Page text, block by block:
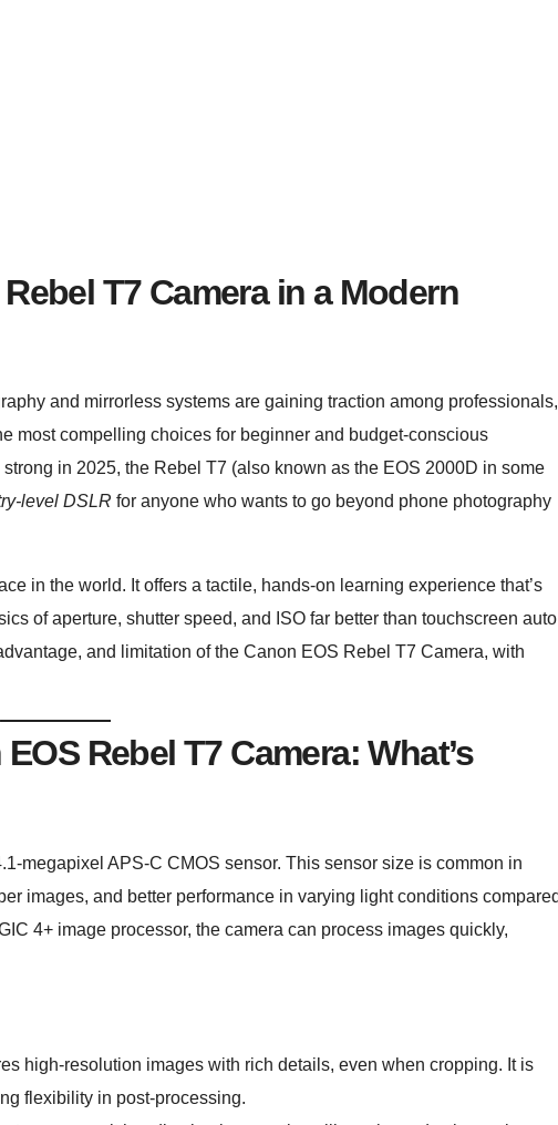
T7 Camera in a Modern
and mirrorless systems are gaining traction among professionals,
most compelling choices for beginner and budget-conscious
in 2025, the Rebel T7 (also known as the EOS 2000D in some
level DSLR for anyone who wants to go beyond phone photography
in the world. It offers a tactile, hands-on learning experience that’s
of aperture, shutter speed, and ISO far better than touchscreen auto
and limitation of the Canon EOS Rebel T7 Camera, with
Rebel T7 Camera: What’s
megapixel APS-C CMOS sensor. This sensor size is common in
images, and better performance in varying light conditions compared
4+ image processor, the camera can process images quickly,
high-resolution images with rich details, even when cropping. It is
flexibility in post-processing.